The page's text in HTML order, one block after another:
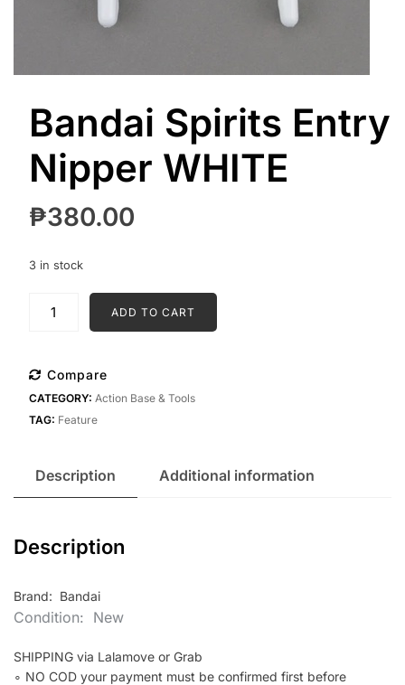
Bandai Spirits Entry
Nipper WHITE
₱380.00
3 in stock
Nipper
ADD TO CART
Compare
CATEGORY: Action Base & Tools
TAG: Feature
Description Additional information
Description
Brand: Bandai
Condition: New
SHIPPING via Lalamove or Grab
∘ NO COD your payment must be confirmed first before